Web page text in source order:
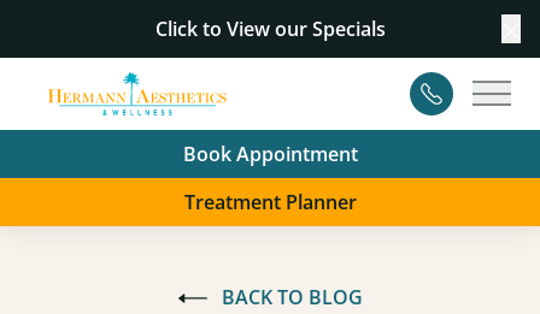
Click to View our Specials
Contact
Book Appointment
Treatment Planner
BACK TO BLOG